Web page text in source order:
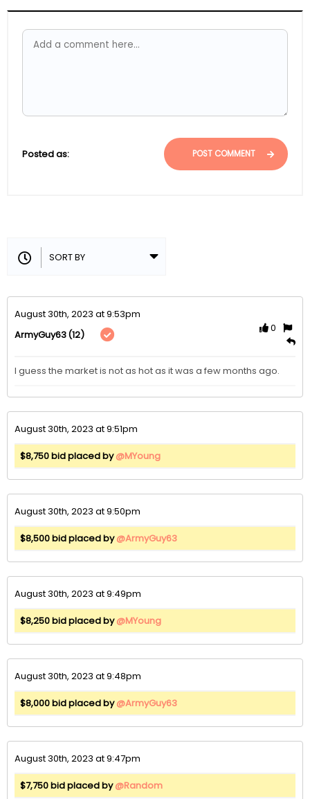
Posted as: POST COMMENT
August 30th, 2023 at 9:53pm
ArmyGuy63(12)
0
I guess the market is not as hot as it was a few months ago.
August 30th, 2023 at 9:51pm
$8,750 bid placed by@MYoung
August 30th, 2023 at 9:50pm
$8,500 bid placed by@ArmyGuy63
August 30th, 2023 at 9:49pm
$8,250 bid placed by@MYoung
August 30th, 2023 at 9:48pm
$8,000 bid placed by@ArmyGuy63
August 30th, 2023 at 9:47pm
$7,750 bid placed by@Random